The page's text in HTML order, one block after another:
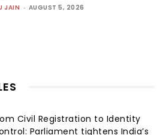
JAIN - AUGUST 5, 2026
Civil Registration to Identity
Parliament tightens India’s